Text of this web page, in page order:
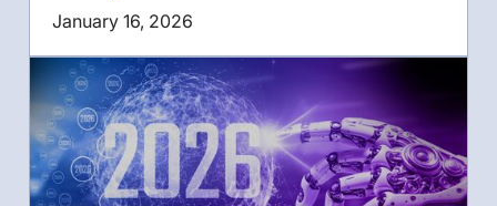
January 16, 2026